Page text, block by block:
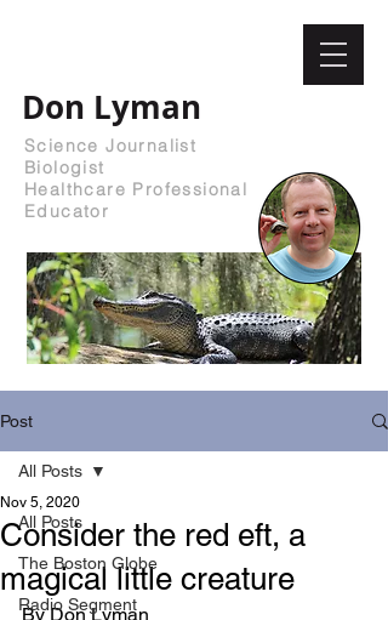
Don Lyman
Science Journalist
Biologist
Healthcare Professional
Educator
Post
All Posts
The Boston Globe
Radio Segment
All Posts
Consider the red eft, a
magical little creature
Nov 5, 2020
By Don Lyman